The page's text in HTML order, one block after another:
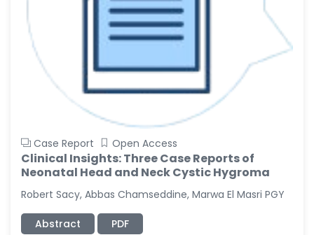
Case Report Open Access
Clinical Insights: Three Case Reports of
Neonatal Head and Neck Cystic Hygroma
Robert Sacy, Abbas Chamseddine, Marwa El Masri PGY
Abstract PDF